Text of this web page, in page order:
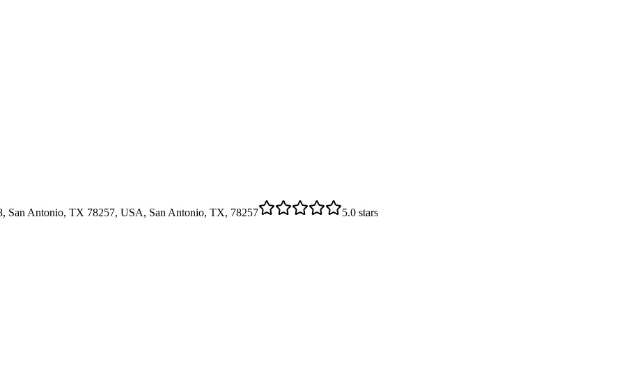
San Antonio, TX 78257, USA, San Antonio, TX, 78257 5.0 stars